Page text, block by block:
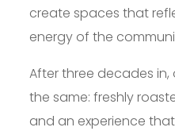
create spaces that
energy of the
After three decades
the same: freshly
and an experience